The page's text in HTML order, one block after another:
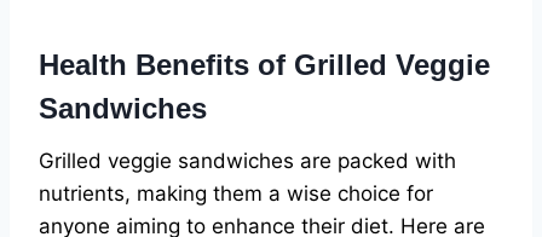
Health Benefits of Grilled Veggie
Sandwiches
Grilled veggie sandwiches are packed with
nutrients, making them a wise choice for
anyone aiming to enhance their diet. Here are